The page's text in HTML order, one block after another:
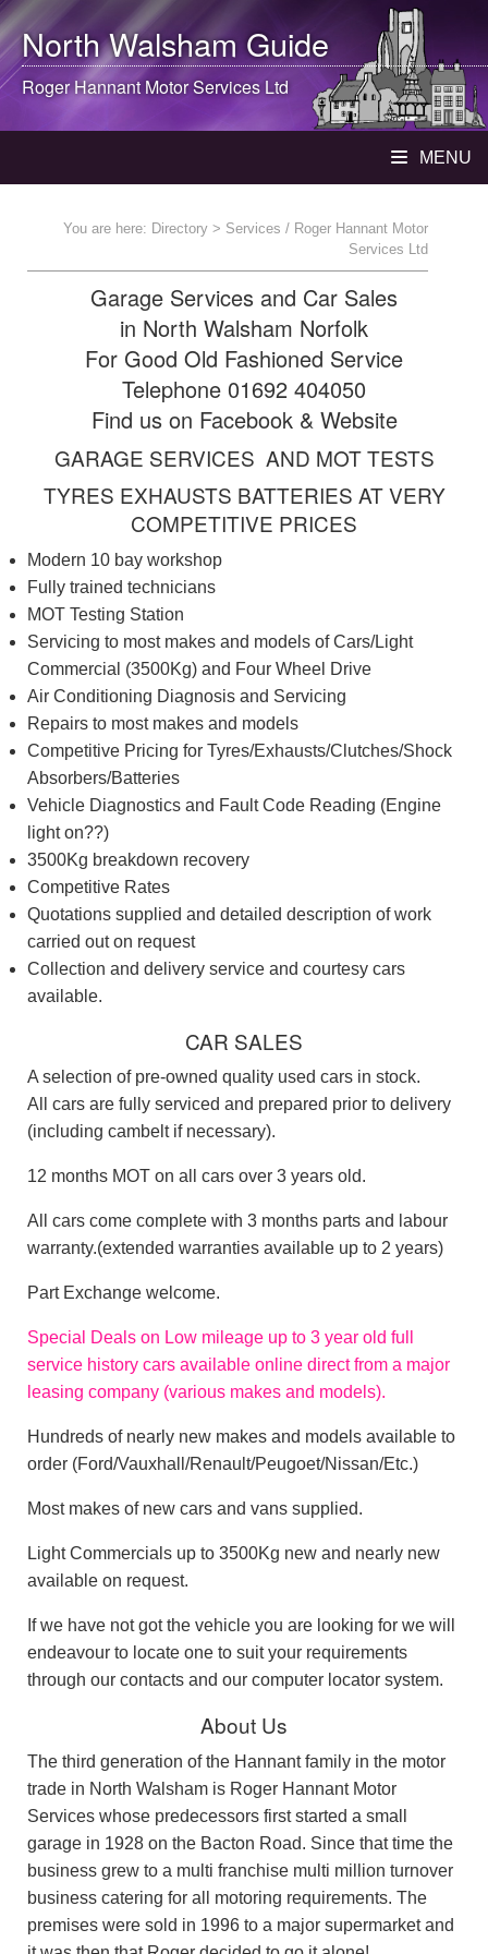
North WalshamGuide
Roger Hannant Motor Services Ltd
MENU
You are here: Directory > Services / Roger Hannant Motor
Services Ltd
Garage Services and Car Sales
in North Walsham Norfolk
For Good Old Fashioned Service
Telephone 01692 404050
Find us on Facebook & Website
GARAGE SERVICES AND MOT TESTS
TYRES EXHAUSTS BATTERIES AT VERY
COMPETITIVE PRICES
Modern 10 bay workshop
Fully trained technicians
MOT Testing Station
Servicing to most makes and models of Cars/Light
Commercial (3500Kg) and Four Wheel Drive
Air Conditioning Diagnosis and Servicing
Repairs to most makes and models
Competitive Pricing for Tyres/Exhausts/Clutches/Shock
Absorbers/Batteries
Vehicle Diagnostics and Fault Code Reading (Engine
light on??)
3500Kg breakdown recovery
Competitive Rates
Quotations supplied and detailed description of work
carried out on request
Collection and delivery service and courtesy cars
available.
CAR SALES
A selection of pre-owned quality used cars in stock.
All cars are fully serviced and prepared prior to delivery
(including cambelt if necessary).
12 months MOT on all cars over 3 years old.
All cars come complete with 3 months parts and labour
warranty.(extended warranties available up to 2 years)
Part Exchange welcome.
Special Deals on Low mileage up to 3 year old full
service history cars available online direct from a major
leasing company (various makes and models).
Hundreds of nearly new makes and models available to
order (Ford/Vauxhall/Renault/Peugoet/Nissan/Etc.)
Most makes of new cars and vans supplied.
Light Commercials up to 3500Kg new and nearly new
available on request.
If we have not got the vehicle you are looking for we will
endeavour to locate one to suit your requirements
through our contacts and our computer locator system.
About Us
The third generation of the Hannant family in the motor
trade in North Walsham is Roger Hannant Motor
Services whose predecessors first started a small
garage in 1928 on the Bacton Road. Since that time the
business grew to a multi franchise multi million turnover
business catering for all motoring requirements. The
premises were sold in 1996 to a major supermarket and